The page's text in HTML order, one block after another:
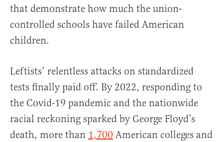
that demonstrate how much the union-
controlled schools have failed American
children.
Leftists’ relentless attacks on standardized
tests finally paid off. By 2022, responding to
the Covid-19 pandemic and the nationwide
racial reckoning sparked by George Floyd’s
death, more than 1,700 American colleges and